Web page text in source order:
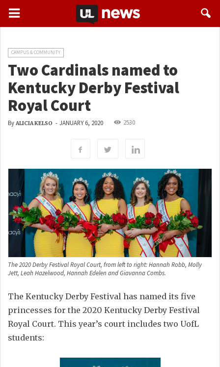
CAMPUS & COMMUNITY
Two Cardinals named to
Kentucky Derby Festival
Royal Court
By ALICIA KELSO - JANUARY 6, 2020 2530
The 2020 Derby Festival Royal Court, from left to right: Hannah Robb, Molly
Jett, Leah Hazelwood, Hannah Edelen and Giavanna Combs.
The Kentucky Derby Festival has named its five
princesses for the 2020 Kentucky Derby Festival
Royal Court. This year’s court includes two UofL
students: